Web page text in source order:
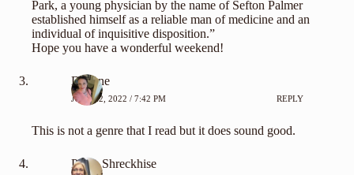
Park, a young physician by the name of Sefton Palmer
established himself as a reliable man of medicine and an
individual of inquisitive disposition.”
Hope you have a wonderful weekend!
Deanne
JULY 22, 2022 / 7:42 PM REPLY
This is not a genre that I read but it does sound good.
Paula Shreckhise